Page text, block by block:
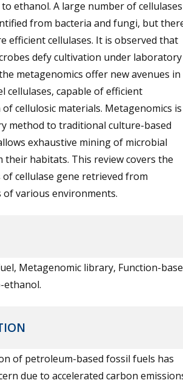
ethanol. A large number of cellulases
from bacteria and fungi, but
efficient cellulases. It is observed that
defy cultivation under laboratory
metagenomics offer new avenues in
cellulases, capable of efficient
cellulosic materials. Metagenomics is
method to traditional culture-based
exhaustive mining of microbial
their habitats. This review covers the
cellulase gene retrieved from
of various environments.
Metagenomic library, Function-
ethanol.
of petroleum-based fossil fuels has
due to accelerated carbon